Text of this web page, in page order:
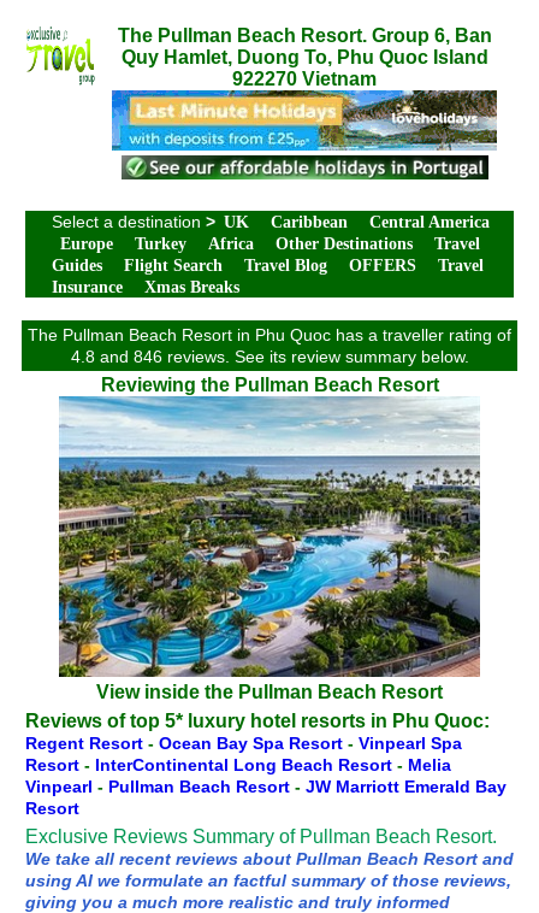
The Pullman Beach Resort. Group 6, Ban
Quy Hamlet, Duong To, Phu Quoc Island
922270 Vietnam
Select a destination > UK Caribbean
Central America
Europe
Turkey Africa Other Destinations
Travel
Guides
Flight Search Travel Blog OFFERS
Travel
Insurance
Xmas Breaks
The Pullman Beach Resort in Phu Quoc has a traveller rating of
4.8 and 846 reviews. See its review summary below.
Reviewing the Pullman Beach Resort
View inside the Pullman Beach Resort
Reviews of top 5* luxury hotel resorts in Phu Quoc:
Regent Resort - Ocean Bay Spa Resort - Vinpearl Spa
Resort - InterContinental Long Beach Resort - Melia
Vinpearl - Pullman Beach Resort - JW Marriott Emerald Bay
Resort
Exclusive Reviews Summary of Pullman Beach Resort.
We take all recent reviews about Pullman Beach Resort and
using AI we formulate an factful summary of those reviews,
giving you a much more realistic and truly informed